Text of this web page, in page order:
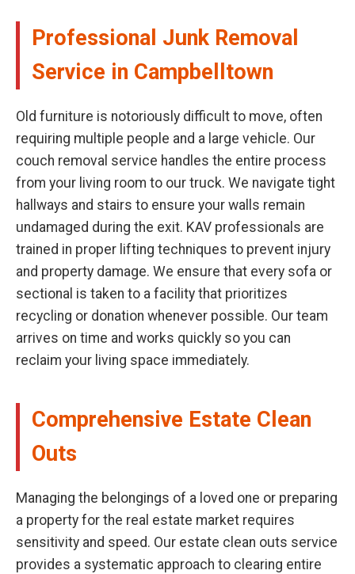
Professional Junk Removal
Service in Campbelltown
Old furniture is notoriously difficult to move, often
requiring multiple people and a large vehicle. Our
couch removal service handles the entire process
from your living room to our truck. We navigate tight
hallways and stairs to ensure your walls remain
undamaged during the exit. KAV professionals are
trained in proper lifting techniques to prevent injury
and property damage. We ensure that every sofa or
sectional is taken to a facility that prioritizes
recycling or donation whenever possible. Our team
arrives on time and works quickly so you can
reclaim your living space immediately.
Comprehensive Estate Clean
Outs
Managing the belongings of a loved one or preparing
a property for the real estate market requires
sensitivity and speed. Our estate clean outs service
provides a systematic approach to clearing entire